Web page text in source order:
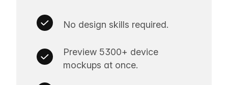
No design skills required.
Preview 5300+ device
mockups at once.